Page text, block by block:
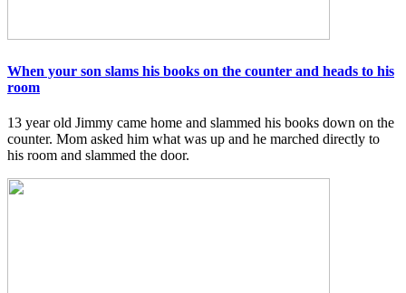
When your son slams his books on the counter and heads to his
room
13 year old Jimmy came home and slammed his books down on the
counter. Mom asked him what was up and he marched directly to
his room and slammed the door.